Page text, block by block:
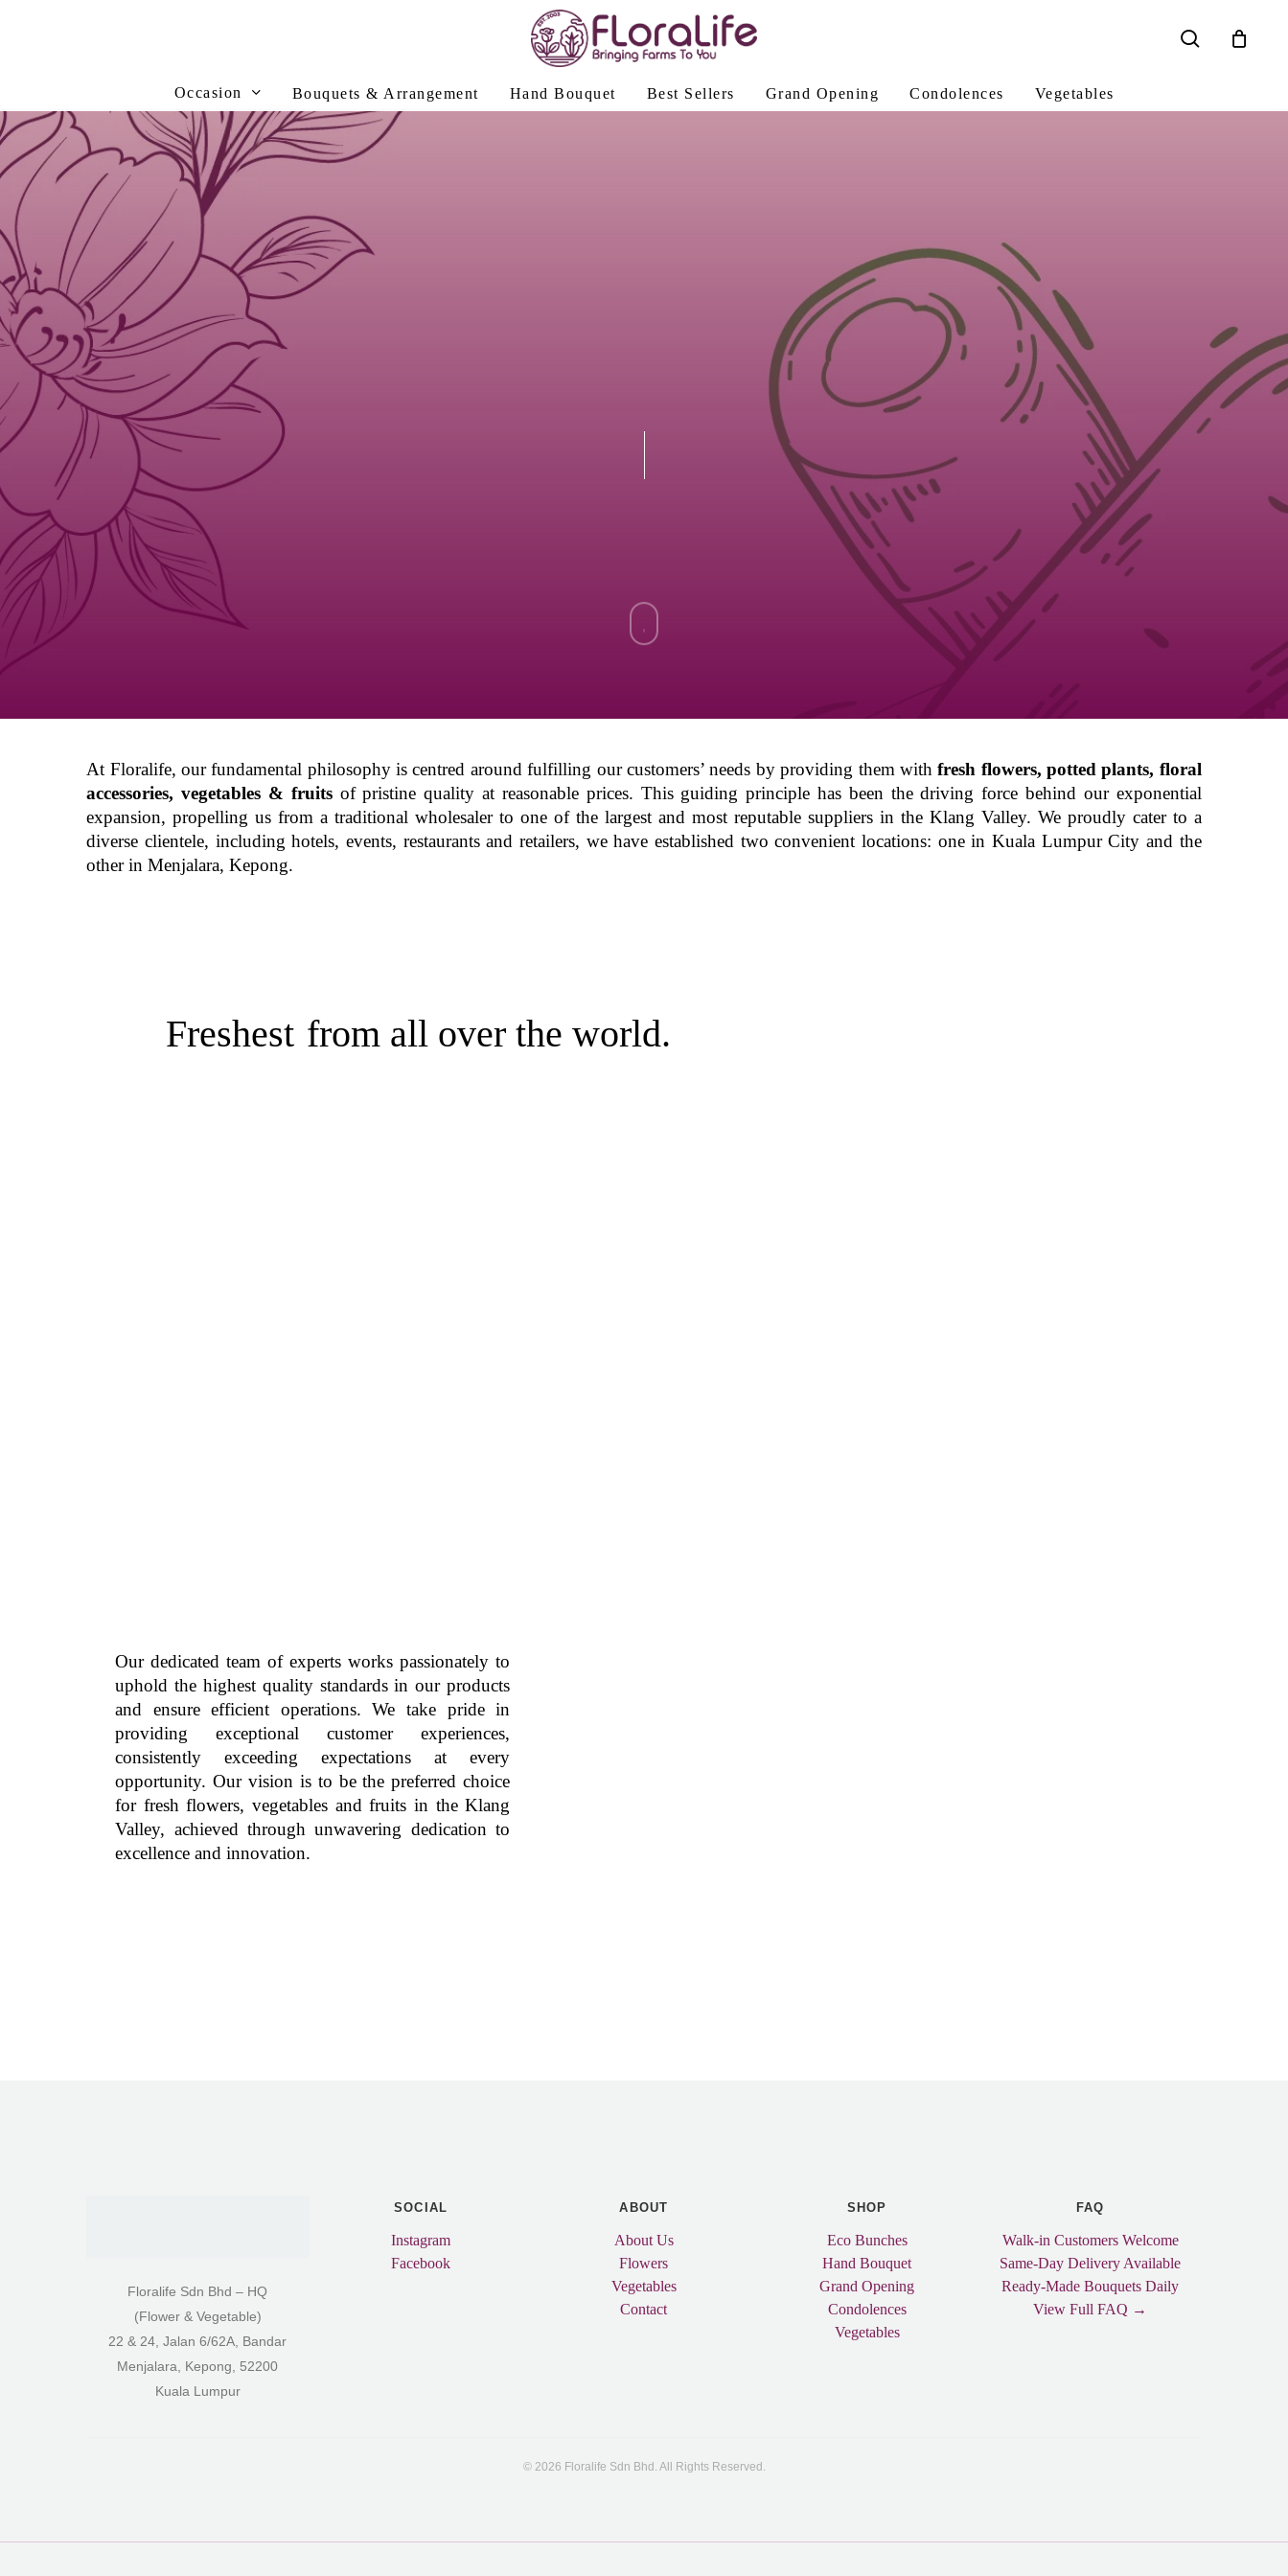
Hit enter to search or ESC to close
Occasion Bouquets & Arrangement Hand Bouquet Best Sellers Grand Opening Condolences Vegetables
Navigate
the
next
section
At Floralife, our fundamental philosophy is centred around fulfilling our customers’ needs by providing them withfresh flowers, potted plants, floral
accessories, vegetables & fruitsof pristine quality at reasonable prices. This guiding principle has been the driving force behind our exponential
expansion, propelling us from a traditional wholesaler to one of the largest and most reputable suppliers in the Klang Valley. We proudly cater to a
diverse clientele, including hotels, events, restaurants and retailers, we have established two convenient locations: one in Kuala Lumpur City and the
other in Menjalara, Kepong.
Freshest from all over the world.
Our dedicated team of experts works passionately to
uphold the highest quality standards in our products
and ensure efficient operations. We take pride in
providing exceptional customer experiences,
consistently exceeding expectations at every
opportunity. Our vision is to be the preferred choice
for fresh flowers, vegetables and fruits in the Klang
Valley, achieved through unwavering dedication to
excellence and innovation.
Floralife Sdn Bhd – HQ
(Flower & Vegetable)
22 & 24, Jalan 6/62A, Bandar
Menjalara, Kepong, 52200
Kuala Lumpur
SOCIAL
Instagram
Facebook
ABOUT
About Us
Flowers
Vegetables
Contact
SHOP
Eco Bunches
Hand Bouquet
Grand Opening
Condolences
Vegetables
FAQ
Walk-in Customers Welcome
Same-Day Delivery Available
Ready-Made Bouquets Daily
View Full FAQ →
© 2026 Floralife Sdn Bhd. All Rights Reserved.